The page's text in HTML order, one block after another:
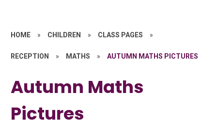
HOME » CHILDREN » CLASS PAGES »
RECEPTION » MATHS » AUTUMN MATHS PICTURES
Autumn Maths
Pictures